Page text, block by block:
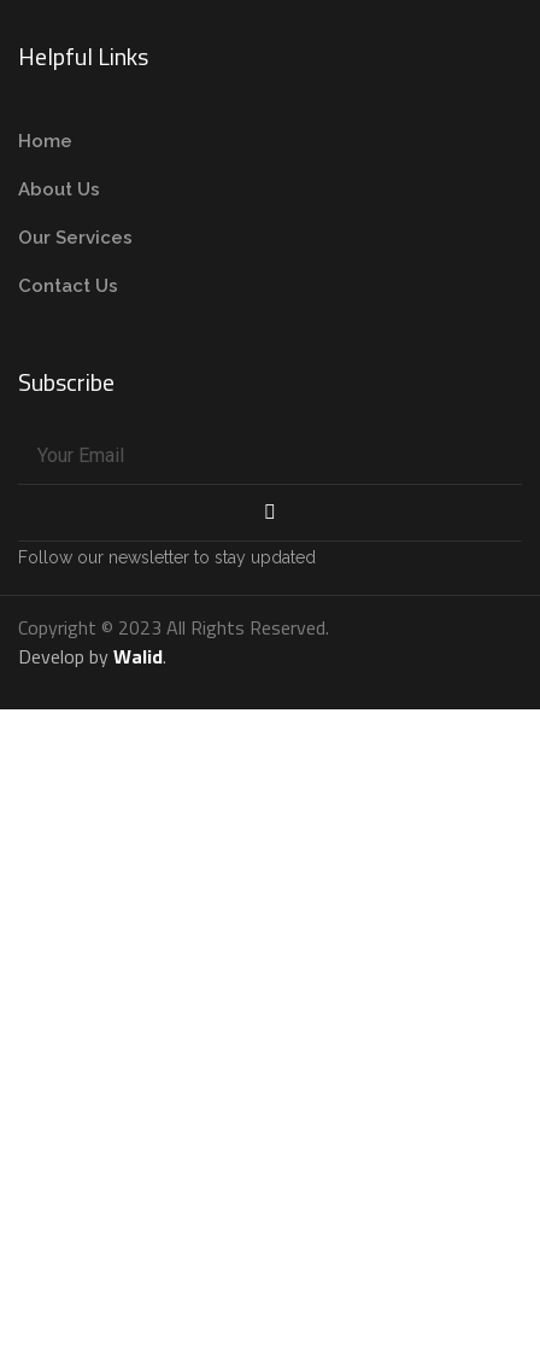
Helpful Links
Home
About Us
Our Services
Contact Us
Subscribe
Follow our newsletter to stay updated
Copyright © 2023 All Rights Reserved.
Develop byWalid.